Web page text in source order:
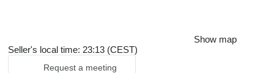
Show map
Seller's local time: 23:13 (CEST)
Request a meeting